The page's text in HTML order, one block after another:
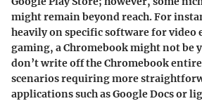
might remain beyond reach. For
heavily on specific software for
gaming, a Chromebook might not be
don’t write off the Chromebook
scenarios requiring more
applications such as Google Docs or